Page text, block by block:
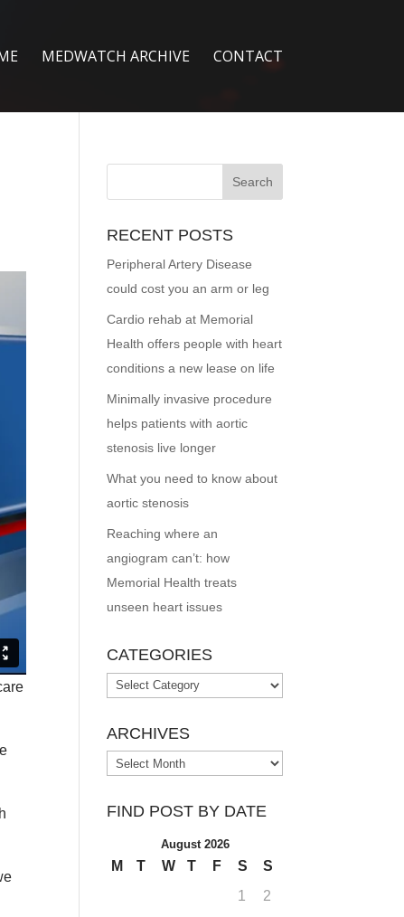
MEDWATCH ARCHIVE CONTACT
RECENT POSTS
Peripheral Artery Disease
could cost you an arm or leg
Cardio rehab at Memorial
Health offers people with heart
conditions a new lease on life
Minimally invasive procedure
helps patients with aortic
stenosis live longer
What you need to know about
aortic stenosis
Reaching where an
angiogram can’t: how
Memorial Health treats
unseen heart issues
CATEGORIES
Categories
ARCHIVES
Archives
FIND POST BY DATE
August 2026
M T W T F S
S
1
2